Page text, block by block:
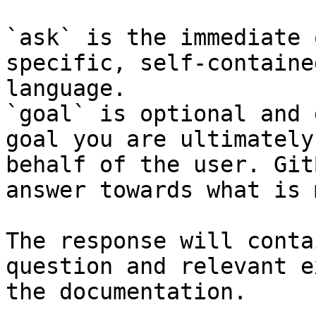
`ask` is the
specific, self-
language.
`goal` is optional and
goal you are
behalf of the user.
answer towards what
The response will
question and relevant
the documentation.